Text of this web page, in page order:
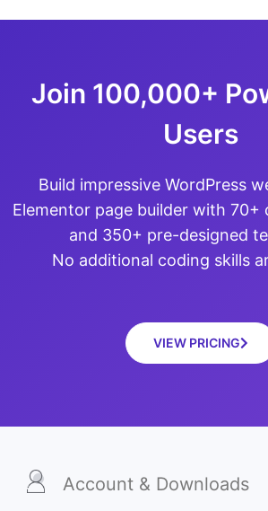
Join 100,000+
Users
Build impressive WordPress
Elementor page builder with 70+
and 350+ pre-designed
No additional coding skills
VIEW PRICING
Account & Downloads